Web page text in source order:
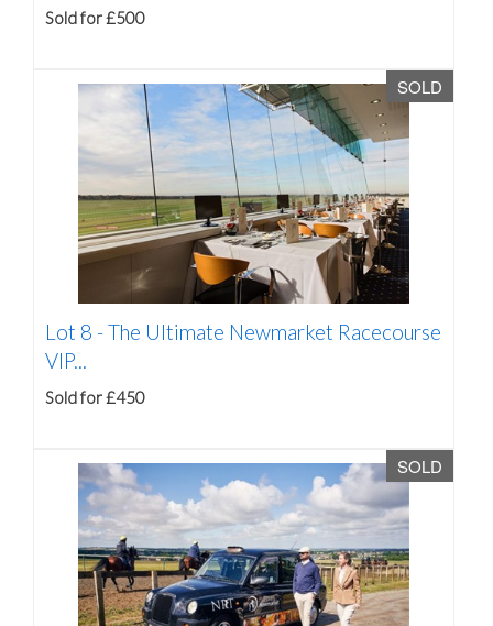
Sold for £500
SOLD
Lot 8 -The Ultimate Newmarket Racecourse
VIP...
Sold for £450
SOLD